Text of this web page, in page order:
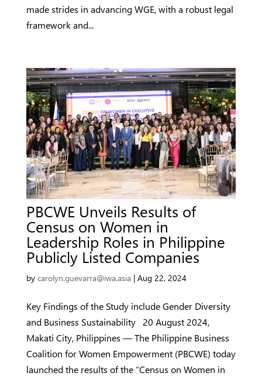
made strides in advancing WGE, with a robust legal
framework and...
PBCWE Unveils Results of
Census on Women in
Leadership Roles in Philippine
Publicly Listed Companies
by carolyn.guevarra@iwa.asia | Aug 22, 2024
Key Findings of the Study include Gender Diversity
and Business Sustainability 20 August 2024,
Makati City, Philippines — The Philippine Business
Coalition for Women Empowerment (PBCWE) today
launched the results of the “Census on Women in